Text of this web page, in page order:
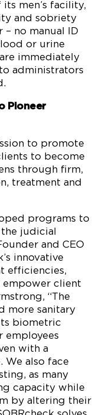
men’s facility,
and sobriety
no manual ID
or urine
immediately
administrators
Pioneer
to promote
to become
through firm,
treatment and
programs to
judicial
and CEO
innovative
efficiencies,
client
“The
more sanitary
biometric
with a
We also face
as many
capacity while
by altering their